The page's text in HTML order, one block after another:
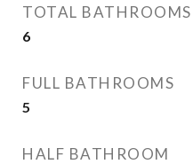
TOTAL BATHROOMS
6
FULL BATHROOMS
5
HALF BATHROOM